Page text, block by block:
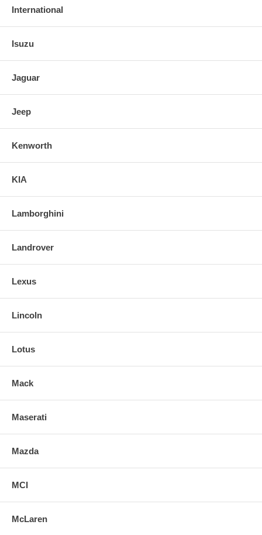
International
Isuzu
Jaguar
Jeep
Kenworth
KIA
Lamborghini
Landrover
Lexus
Lincoln
Lotus
Mack
Maserati
Mazda
MCI
McLaren